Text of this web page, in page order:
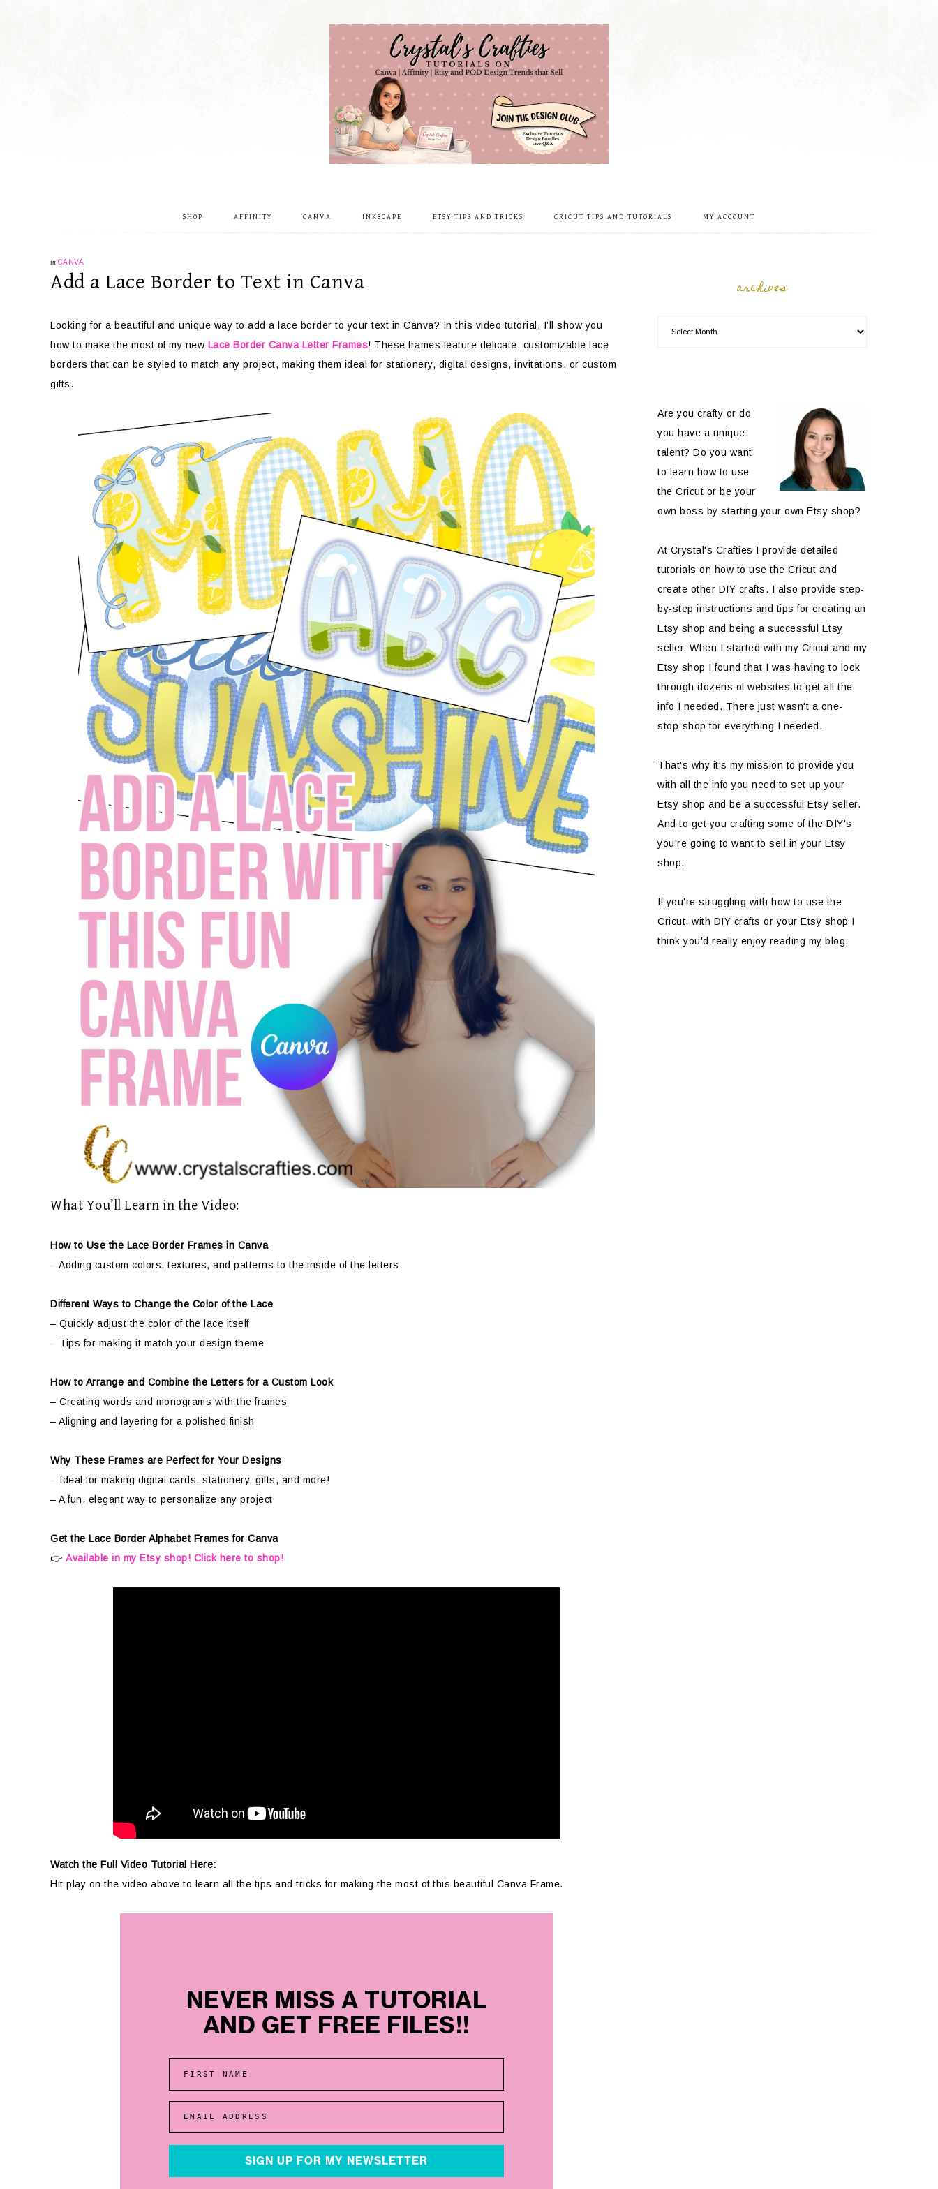
SHOP AFFINITY CANVA INKSCAPE ETSY TIPS AND TRICKS CRICUT TIPS AND TUTORIALS MY ACCOUNT
in CANVA
Add a Lace Border to Text in Canva
Looking for a beautiful and unique way to add a lace border to your text in Canva? In this video tutorial, I’ll show you
how to make the most of my new Lace Border Canva Letter Frames! These frames feature delicate, customizable lace
borders that can be styled to match any project, making them ideal for stationery, digital designs, invitations, or custom
gifts.
What You’ll Learn in the Video:
How to Use the Lace Border Frames in Canva
– Adding custom colors, textures, and patterns to the inside of the letters
Different Ways to Change the Color of the Lace
– Quickly adjust the color of the lace itself
– Tips for making it match your design theme
How to Arrange and Combine the Letters for a Custom Look
– Creating words and monograms with the frames
– Aligning and layering for a polished finish
Why These Frames are Perfect for Your Designs
– Ideal for making digital cards, stationery, gifts, and more!
– A fun, elegant way to personalize any project
Get the Lace Border Alphabet Frames for Canva
👉 Available in my Etsy shop! Click here to shop!
Watch the Full Video Tutorial Here:
Hit play on the video above to learn all the tips and tricks for making the most of this beautiful Canva Frame.
NEVER MISS A TUTORIAL
AND GET FREE FILES!!
FIRST NAME
EMAIL ADDRESS
SIGN UP FOR MY NEWSLETTER
archives
Are you crafty or do
you have a unique
talent? Do you want
to learn how to use
the Cricut or be your
own boss by starting your own Etsy shop?
At Crystal's Crafties I provide detailed
tutorials on how to use the Cricut and
create other DIY crafts. I also provide step-
by-step instructions and tips for creating an
Etsy shop and being a successful Etsy
seller. When I started with my Cricut and my
Etsy shop I found that I was having to look
through dozens of websites to get all the
info I needed. There just wasn't a one-
stop-shop for everything I needed.
That's why it's my mission to provide you
with all the info you need to set up your
Etsy shop and be a successful Etsy seller.
And to get you crafting some of the DIY's
you're going to want to sell in your Etsy
shop.
If you're struggling with how to use the
Cricut, with DIY crafts or your Etsy shop I
think you'd really enjoy reading my blog.